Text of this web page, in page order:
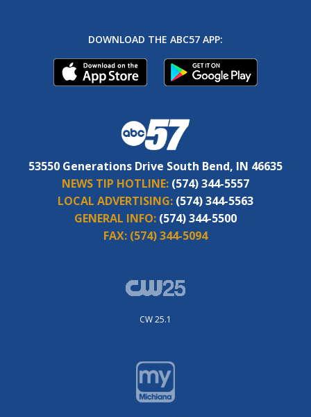
DOWNLOAD THE ABC57 APP:
53550 Generations Drive South Bend, IN 46635
NEWS TIP HOTLINE: (574) 344-5557
LOCAL ADVERTISING: (574) 344-5563
GENERAL INFO: (574) 344-5500
FAX: (574) 344-5094
CW 25.1